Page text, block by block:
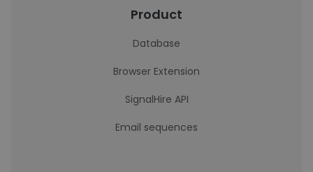
Product
Database
Browser Extension
SignalHire API
Email sequences